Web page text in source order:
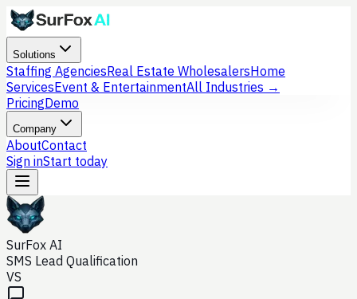
Solutions
Staffing AgenciesReal Estate WholesalersHome
ServicesEvent & EntertainmentAll Industries →
PricingDemo
Company
AboutContact
Sign inStart today
SurFox AI
SMS Lead Qualification
VS